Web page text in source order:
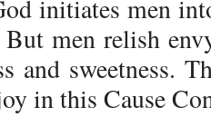
initiates men
men relish
and sweetness.
in this Cause